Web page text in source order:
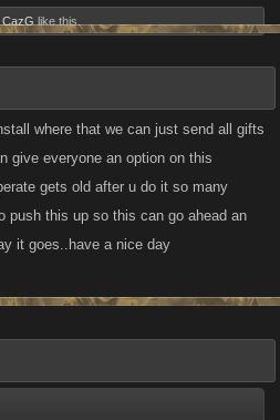
CazG like this.
where that we can just send all gifts
give everyone an option on this
gets old after u do it so many
push this up so this can go ahead an
it goes..have a nice day